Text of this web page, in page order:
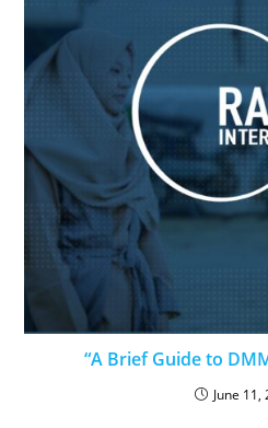
“A Brief Guide to
June 11,